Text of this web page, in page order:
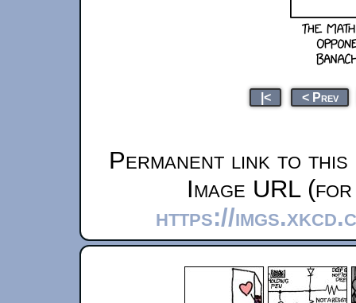
|< < Prev
Permanent link to this
Image URL
https://